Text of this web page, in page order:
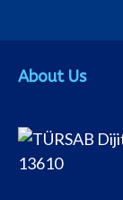
About Us